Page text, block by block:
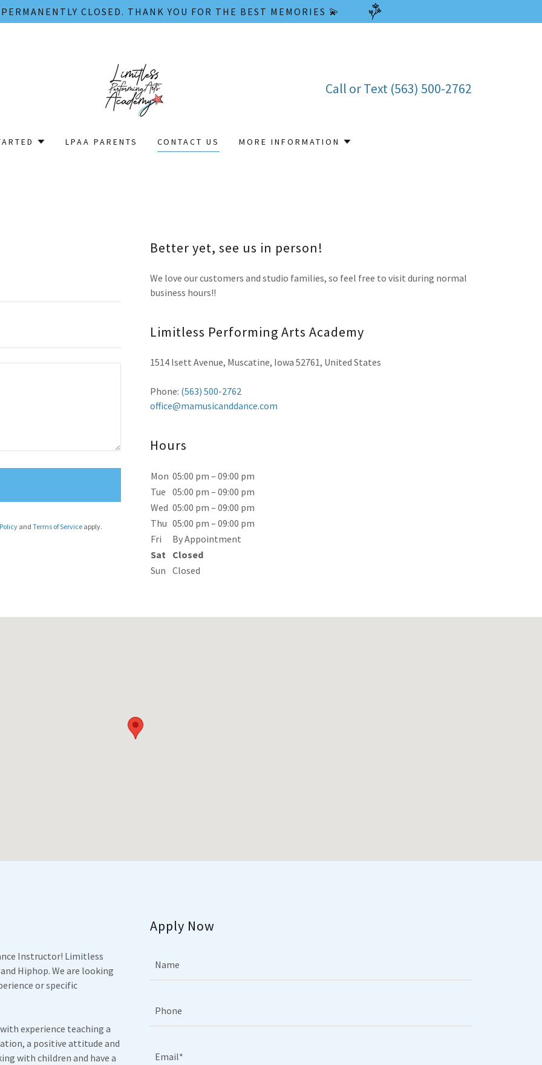
CLOSED. THANK YOU FOR THE BEST MEMORIES 💫
Call or Text (563) 500-2762
LPAA PARENTS CONTACT US MORE INFORMATION
and Terms of Serviceapply.
Better yet, see us in person!
We love our customers and studio families, so feel free to visit during normal
business hours!!
Limitless Performing Arts Academy
1514 Isett Avenue, Muscatine, Iowa 52761, United States
Phone: (563) 500-2762
office@mamusicanddance.com
Hours
Mon 05:00 pm – 09:00 pm
Tue 05:00 pm – 09:00 pm
Wed 05:00 pm – 09:00 pm
Thu 05:00 pm – 09:00 pm
Fri
By Appointment
Sat
Closed
Sun Closed
Instructor! Limitless
Hiphop. We are looking
or specific
experience teaching a
a positive attitude and
with children and have a
Apply Now
Name
Phone
Email*